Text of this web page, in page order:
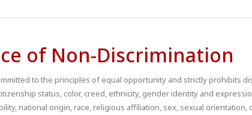
of Non-Discrimination
to the principles of equal opportunity and strictly prohibits
status, color, creed, ethnicity, gender identity and
national origin, race, religious affiliation, sex, sexual orientation,